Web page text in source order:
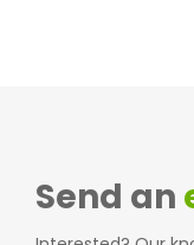
Send an